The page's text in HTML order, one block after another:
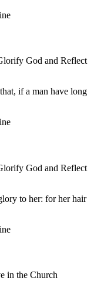
God and Reflect
if a man have long
God and Reflect
to her: for her hair
in the Church